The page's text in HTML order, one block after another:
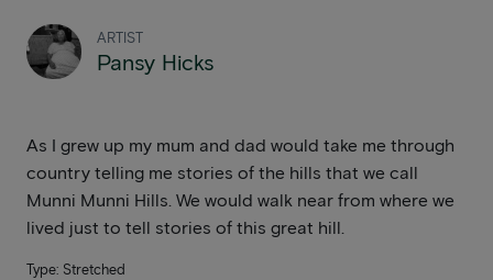
ARTIST
Pansy Hicks
As I grew up my mum and dad would take me through
country telling me stories of the hills that we call
Munni Munni Hills. We would walk near from where we
lived just to tell stories of this great hill.
Type: Stretched